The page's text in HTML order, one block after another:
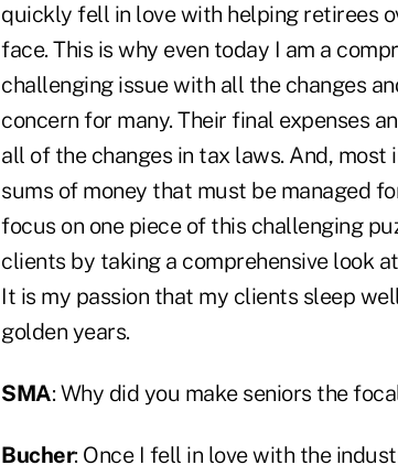
quickly fell in love with helping retirees
face. This is why even today I am a
challenging issue with all the changes
concern for many. Their final expenses
all of the changes in tax laws. And,
sums of money that must be managed
focus on one piece of this challenging
clients by taking a comprehensive look
It is my passion that my clients sleep
golden years.
SMA: Why did you make seniors the
Bucher: Once I fell in love with the